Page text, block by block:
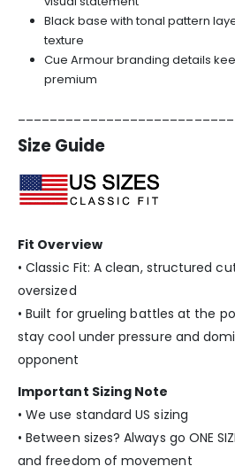
Black base with tonal pattern
texture
Cue Armour branding details
premium
Size Guide
Fit Overview
• Classic Fit: A clean, structured
oversized
• Built for grueling battles at the
stay cool under pressure and
opponent
Important Sizing Note
• We use standard US sizing
• Between sizes? Always go ONE
and freedom of movement